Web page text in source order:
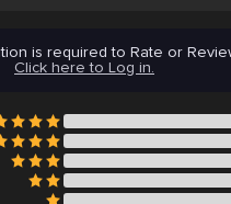
is required to Rate or
Click here to Log in.